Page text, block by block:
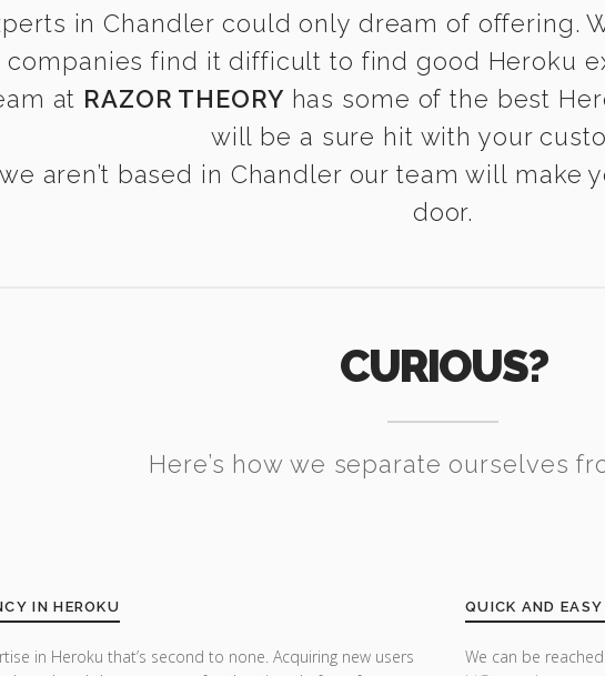
in Chandler could only dream of offering.
find it difficult to find good Heroku
at RAZOR THEORY has some of the best
will be a sure hit with your
aren’t based in Chandler our team will make
door.
CURIOUS?
Here’s how we separate ourselves
IN HEROKU
in Heroku that’s second to none. Acquiring new users
QUICK AND
We can be